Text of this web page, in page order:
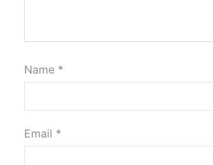
Name *
Email *